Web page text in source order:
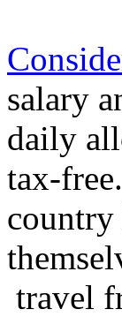
salary
daily
tax-
travel